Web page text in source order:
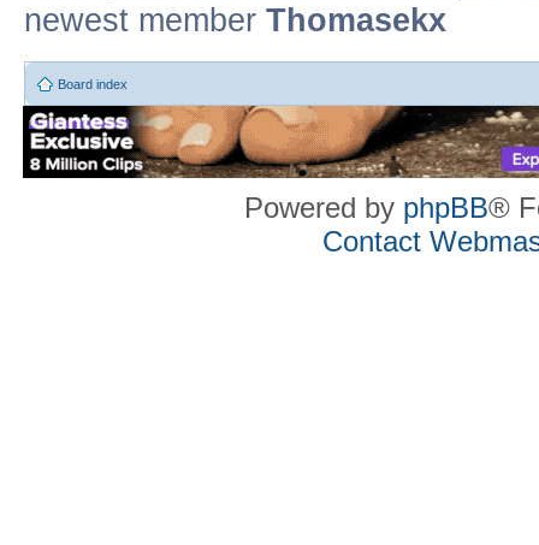
newest member Thomasekx
Board index
Powered by phpBB®
Contact